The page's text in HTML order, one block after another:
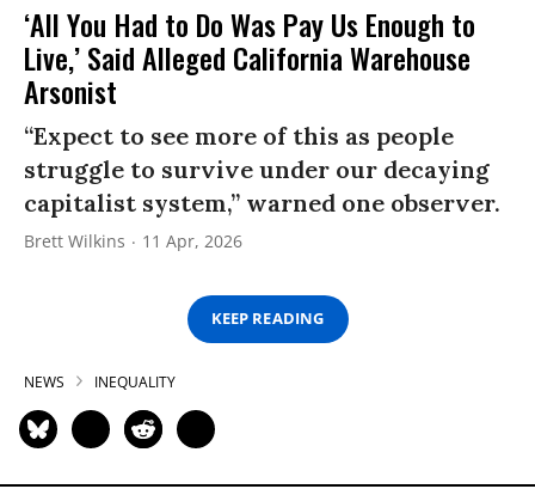
‘All You Had to Do Was Pay Us Enough to
Live,’ Said Alleged California Warehouse
Arsonist
“Expect to see more of this as people
struggle to survive under our decaying
capitalist system,” warned one observer.
Brett Wilkins 11 Apr, 2026
KEEP READING
NEWS INEQUALITY